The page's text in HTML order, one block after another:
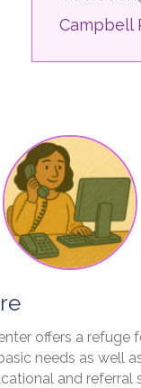
Campbell
offers a refuge
needs as well
and referral